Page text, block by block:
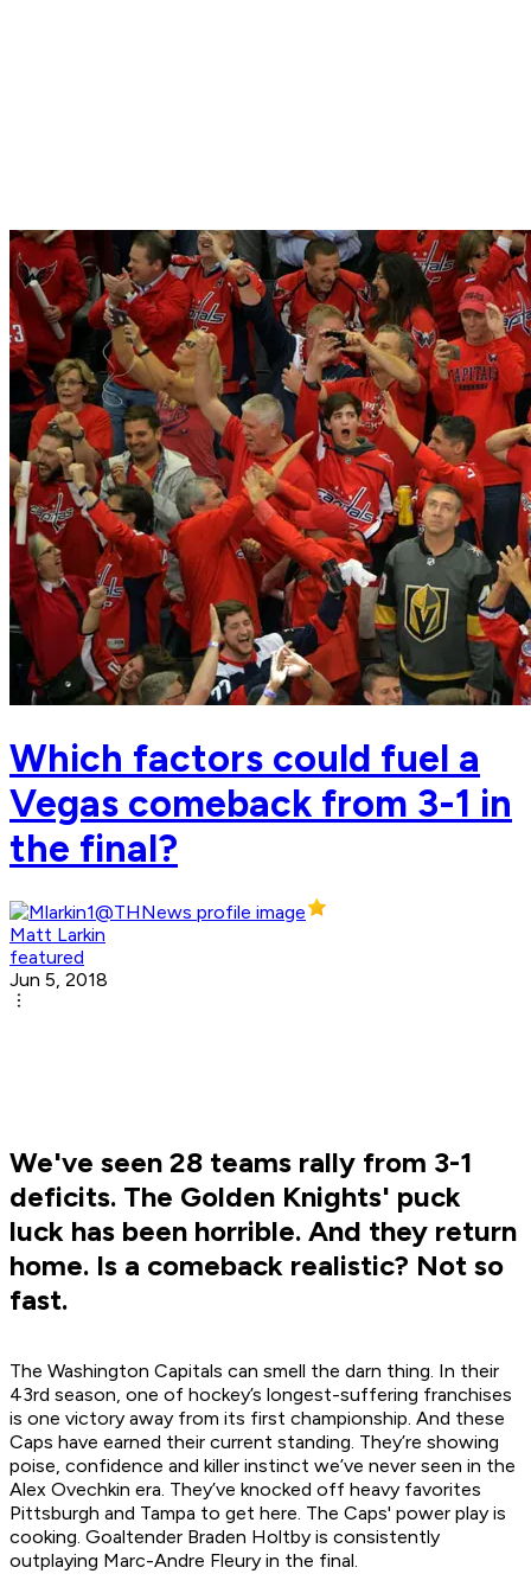
Which factors could fuel a
Vegas comeback from 3-1 in
the final?
Matt Larkin
featured
Jun 5, 2018
We've seen 28 teams rally from 3-1
deficits. The Golden Knights' puck
luck has been horrible. And they return
home. Is a comeback realistic? Not so
fast.
The Washington Capitals can smell the darn thing. In their
43rd season, one of hockey’s longest-suffering franchises
is one victory away from its first championship. And these
Caps have earned their current standing. They’re showing
poise, confidence and killer instinct we’ve never seen in the
Alex Ovechkin era. They’ve knocked off heavy favorites
Pittsburgh and Tampa to get here. The Caps' power play is
cooking. Goaltender Braden Holtby is consistently
outplaying Marc-Andre Fleury in the final.